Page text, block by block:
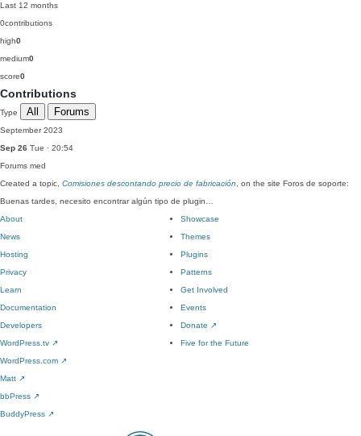
Last 12 months
0contributions
high0
medium0
score0
Contributions
Type All Forums
September 2023
Sep 26 Tue · 20:54
Forums med
Created a topic, Comisiones descontando precio de fabricación , on the site Foros de soporte:
Buenas tardes, necesito encontrar algún tipo de plugin…
About
News
Hosting
Privacy
Showcase
Themes
Plugins
Patterns
Learn
Documentation
Developers
WordPress.tv ↗
Get Involved
Events
Donate ↗
Five for the Future
WordPress.com ↗
Matt ↗
bbPress ↗
BuddyPress ↗